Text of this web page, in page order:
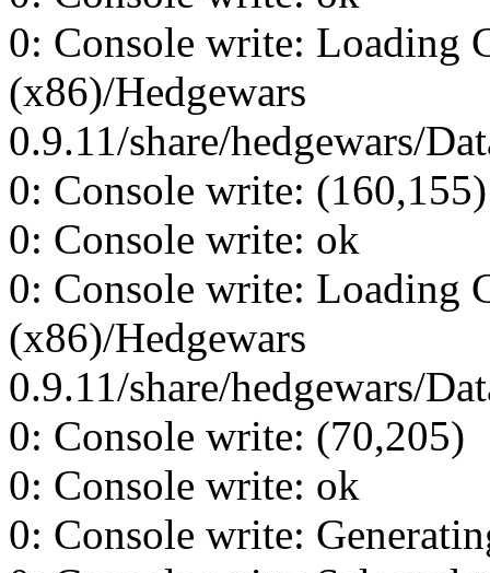
0: Console write: Loading
(x86)/Hedgewars
0.9.11/share/hedgewars/
0: Console write: (160,155)
0: Console write: ok
0: Console write: Loading
(x86)/Hedgewars
0.9.11/share/hedgewars/
0: Console write: (70,205)
0: Console write: ok
0: Console write: